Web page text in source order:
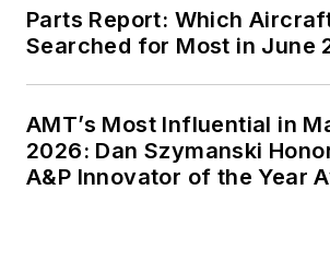
Parts Report: Which
Searched for Most in June
AMT’s Most Influential in
2026: Dan Szymanski
A&P Innovator of the Year